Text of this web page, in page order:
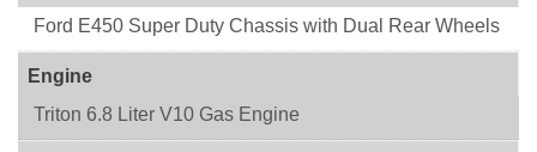
Ford E450 Super Duty Chassis with Dual Rear Wheels
Engine
Triton 6.8 Liter V10 Gas Engine